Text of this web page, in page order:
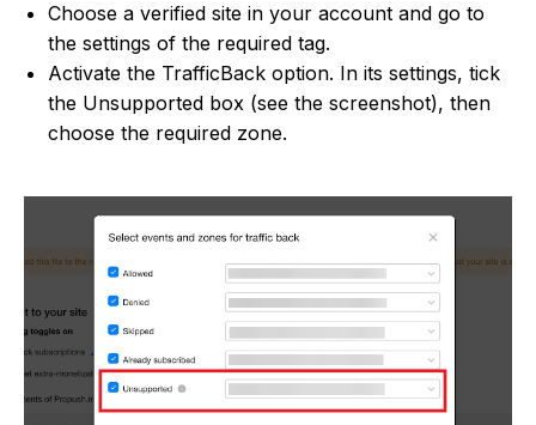
Choose a verified site in your account and go to
the settings of the required tag.
Activate the TrafficBack option. In its settings, tick
the Unsupported box (see the screenshot), then
choose the required zone.